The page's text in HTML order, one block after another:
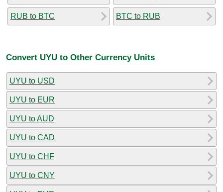
RUB to BTC BTC to RUB
Convert UYU to Other Currency Units
UYU to USD
UYU to EUR
UYU to AUD
UYU to CAD
UYU to CHF
UYU to CNY